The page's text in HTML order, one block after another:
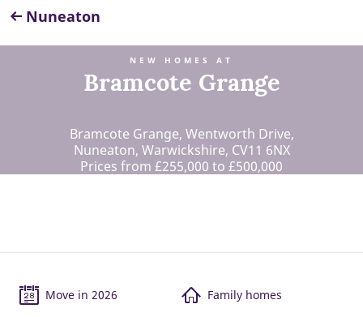
Nuneaton
NEW HOMES AT
Bramcote Grange
Bramcote Grange, Wentworth Drive,
Nuneaton, Warwickshire, CV11 6NX
Prices from £255,000 to £500,000
Move in 2026 Family homes